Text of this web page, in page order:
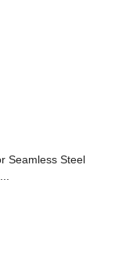
Seamless Steel